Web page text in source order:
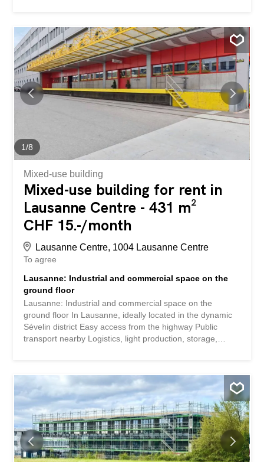
ideal for retail, a showroom, or office space. The interior
is modern and well-maintained, with high ceilings and a
flexible floorplan adaptable to various business needs.
The property also features prominent street access for
both customers and deliveries. Take advantage of the
strategic location surrounded by local shops, cafes, and
amenities in one of Lausanne’s most desirable
commercial districts. This business asset rental is perfect
for entrepreneurs or established businesses looking to
expand in a prime Swiss urban setting.
1/8
Mixed-use building
Mixed-use building for rent in
Lausanne Centre - 431 m²
CHF 15.-/month
Lausanne Centre, 1004 Lausanne Centre
To agree
Lausanne: Industrial and commercial space on the
ground floor
Lausanne: Industrial and commercial space on the
ground floor In Lausanne, ideally located in the dynamic
Sévelin district Easy access from the highway Public
transport nearby Logistics, light production, storage,
access from outside the building Loading dock with lift
plate Ceiling height: 4 meters Natural light Integrated
office spaces Sanitary ware + industrial washbasin Fire
detection system Possibility to rent an additional storage
room of 59 m2 Parking spaces Available immediately
Rent: CHF 180.-/m2/year HC . Lausanne : Espace
industriel et commercial au RDC À Lausanne, idéalement
situé dans le quartier dynamique de Sévelin Accès facile